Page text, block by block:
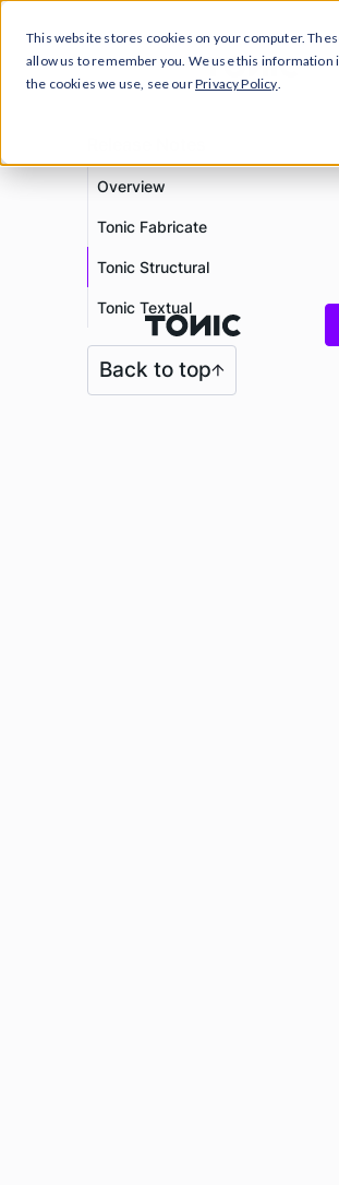
This website stores cookies on your computer.
allow us to remember you. We use this
the cookies we use, see ourPrivacy Policy.
Overview
Tonic Fabricate
Tonic Structural
Tonic Textual
Back to top